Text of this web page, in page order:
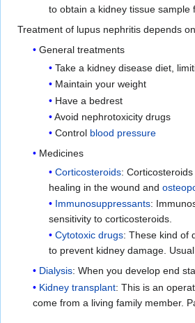
to obtain a kidney tissue sample
Treatment of lupus nephritis depends
General treatments
Take a kidney disease diet,
Maintain your weight
Have a bedrest
Avoid nephrotoxicity drugs
Control blood pressure
Medicines
Corticosteroids:
healing in the wound and
Immunosuppressants:
sensitivity to corticosteroids.
Cytotoxic drugs: These kind of
to prevent kidney damage.
Dialysis: When you develop end
Kidney transplant: This is an
come from a living family member.